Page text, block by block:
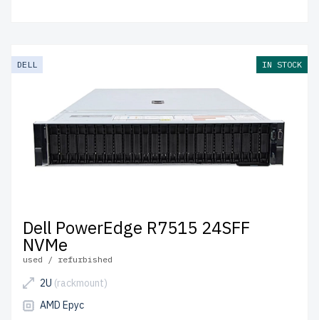
DELL IN STOCK
Dell PowerEdge R7515 24SFF
NVMe
used / refurbished
2U (rackmount)
AMD Epyc